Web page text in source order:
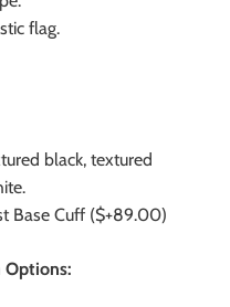
flag.
black, textured
Base Cuff ($+89.00)
Options: